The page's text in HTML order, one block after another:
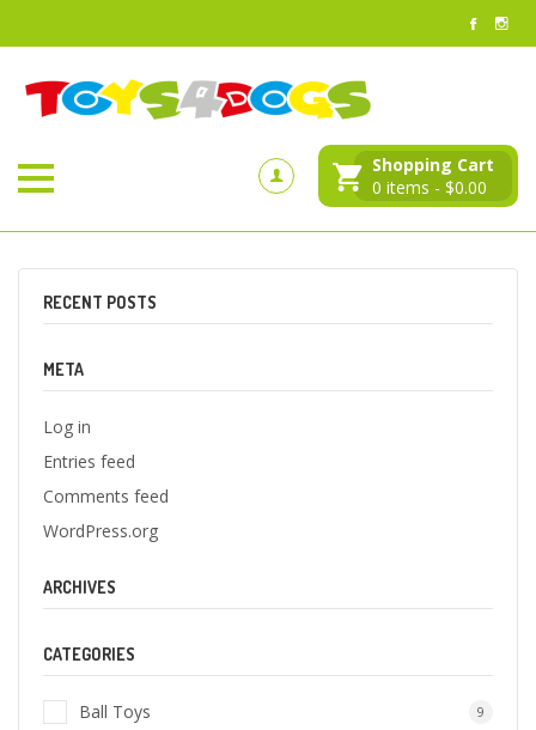
Shopping Cart
0 items - $0.00
RECENT POSTS
META
Log in
Entries feed
Comments feed
WordPress.org
ARCHIVES
CATEGORIES
Ball Toys 9